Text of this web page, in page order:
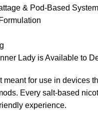
& Pod-Based
Lady is Available to
meant for use in devices
Every salt-based
experience.